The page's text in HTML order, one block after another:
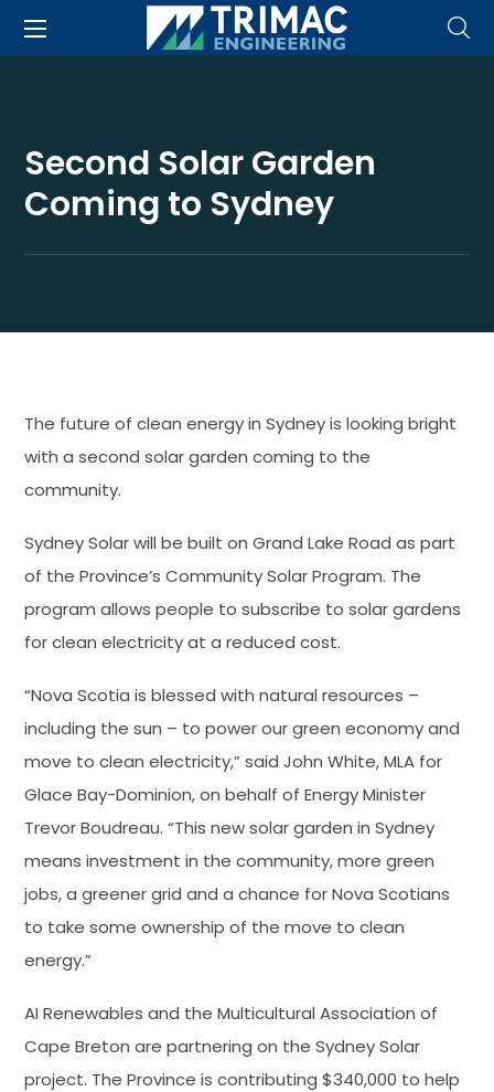
Second Solar Garden
Coming to Sydney
The future of clean energy in Sydney is looking bright
with a second solar garden coming to the
community.
Sydney Solar will be built on Grand Lake Road as part
of the Province’s Community Solar Program. The
program allows people to subscribe to solar gardens
for clean electricity at a reduced cost.
“Nova Scotia is blessed with natural resources –
including the sun – to power our green economy and
move to clean electricity,” said John White, MLA for
Glace Bay-Dominion, on behalf of Energy Minister
Trevor Boudreau. “This new solar garden in Sydney
means investment in the community, more green
jobs, a greener grid and a chance for Nova Scotians
to take some ownership of the move to clean
energy.”
AI Renewables and the Multicultural Association of
Cape Breton are partnering on the Sydney Solar
project. The Province is contributing $340,000 to help